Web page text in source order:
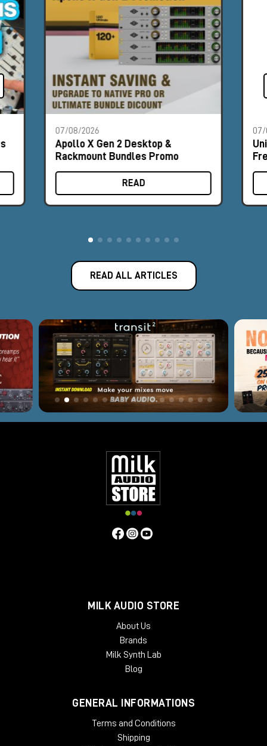
07/08/2026
Apollo X Gen 2 Desktop &
Rackmount Bundles Promo
READ
07/
READ ALL ARTICLES
MILK AUDIO STORE
About Us
Brands
Milk Synth Lab
Blog
GENERAL INFORMATIONS
Terms and Conditions
Shipping